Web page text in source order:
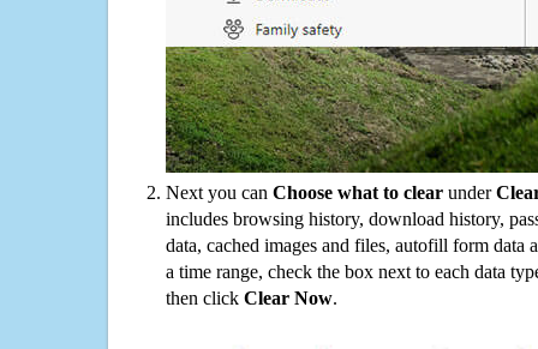
Next you can Choose what to clear under
includes browsing history, download history,
data, cached images and files, autofill form data
a time range, check the box next to each data
then click Clear Now.